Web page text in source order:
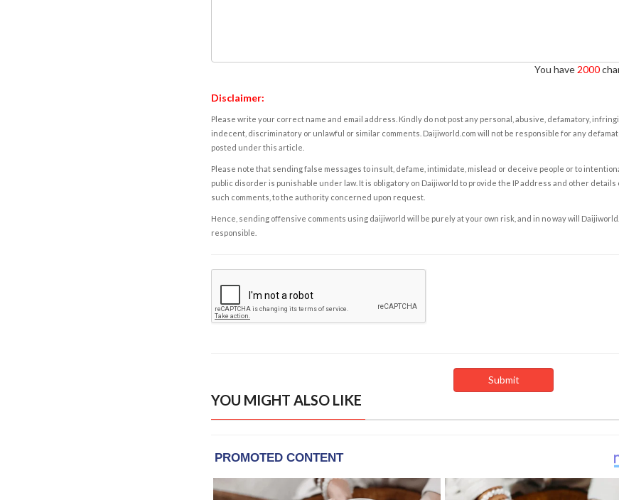
You have 2000
Disclaimer:
Please write your correct name and email address. Kindly do not post any personal, abusive, defamatory,
indecent, discriminatory or unlawful or similar comments. Daijiworld.com will not be responsible for any
posted under this article.
Please note that sending false messages to insult, defame, intimidate, mislead or deceive people or to
public disorder is punishable under law. It is obligatory on Daijiworld to provide the IP address and other details
such comments, to the authority concerned upon request.
Hence, sending offensive comments using daijiworld will be purely at your own risk, and in no way will
responsible.
YOU MIGHT ALSO LIKE